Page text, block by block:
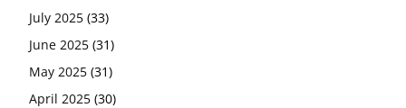
July 2025 (33)
June 2025 (31)
May 2025 (31)
April 2025 (30)